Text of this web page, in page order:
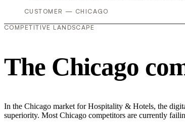
CUSTOMER — CHICAGO
COMPETITIVE LANDSCAPE
The Chicago
In the Chicago market for Hospitality & Hotels, the
superiority. Most Chicago competitors are currently